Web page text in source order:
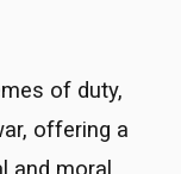
of duty,
offering a